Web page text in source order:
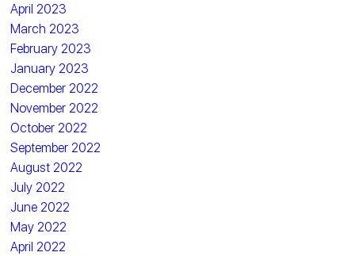
April 2023
March 2023
February 2023
January 2023
December 2022
November 2022
October 2022
September 2022
August 2022
July 2022
June 2022
May 2022
April 2022